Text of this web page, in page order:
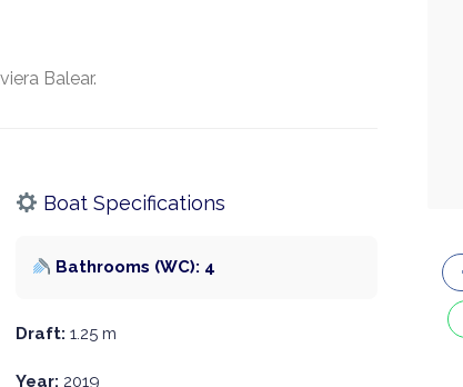
Balear.
Boat Specifications
Bathrooms (WC): 4
Draft: 1.25 m
Year: 2019